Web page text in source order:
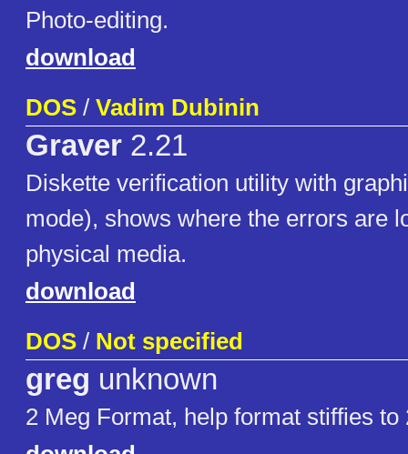
Photo-editing.
download
DOS / Vadim Dubinin
Graver 2.21
Diskette verification utility with
mode), shows where the errors are
physical media.
download
DOS / Not specified
greg unknown
2 Meg Format, help format stiffies to